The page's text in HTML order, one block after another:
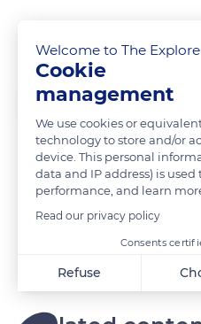
Tenerife
MiG
Vue sur le volcan Teige. Plus
READ MORE
Welcome to The
Cookie
management
We use cookies or
technology to store and/or
device. This personal
data and IP address) is
performance, and learn
Read our privacy policy
Consents
Refuse